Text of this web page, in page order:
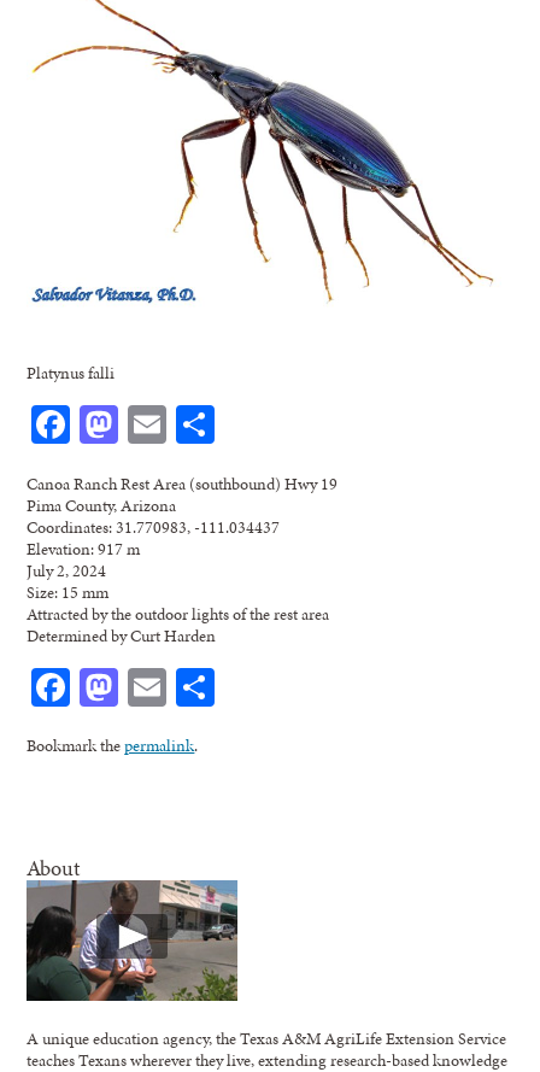
Platynus falli
Facebook
Mastodon
Email
Canoa Ranch Rest Area (southbound) Hwy 19
Pima County, Arizona
Coordinates: 31.770983, -111.034437
Elevation: 917 m
July 2, 2024
Size: 15 mm
Attracted by the outdoor lights of the rest area
Determined by Curt Harden
Facebook
Mastodon
Email
Bookmark thepermalink.
About
A unique education agency, the Texas A&M AgriLife Extension Service
teaches Texans wherever they live, extending research-based knowledge